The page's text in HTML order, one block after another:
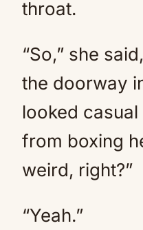
throat.
“So,” she
the doorway
looked
from boxing
weird, right?”
“Yeah.”